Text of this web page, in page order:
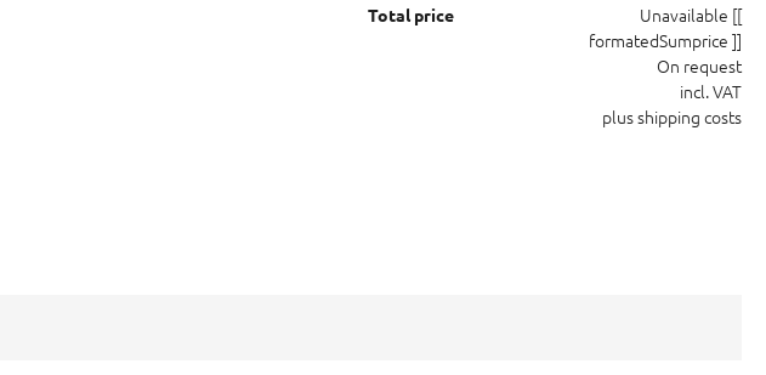
Total price Unavailable [[
formatedSumprice ]]
On request
incl. VAT
plus shipping costs